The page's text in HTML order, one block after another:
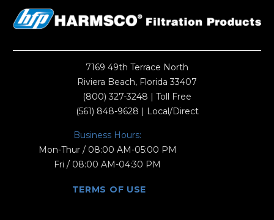
7169 49th Terrace North
Riviera Beach, Florida 33407
(800) 327-3248 | Toll Free
(561) 848-9628 | Local/Direct
Business Hours:
Mon-Thur / 08:00 AM-05:00 PM
Fri / 08:00 AM-04:30 PM
TERMS OF USE